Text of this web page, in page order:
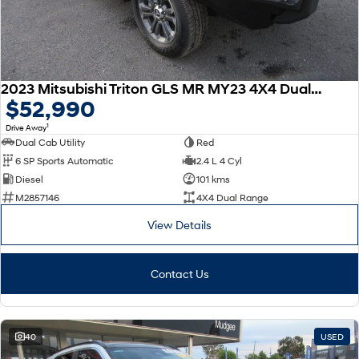
2023 Mitsubishi Triton GLS MR MY23 4X4 Dual Range
$52,990
Drive Away1
Dual Cab Utility
Red
6 SP Sports Automatic
2.4 L 4 Cyl
Diesel
101 kms
M2857146
4X4 Dual Range
View Details
Contact Us
40 USED